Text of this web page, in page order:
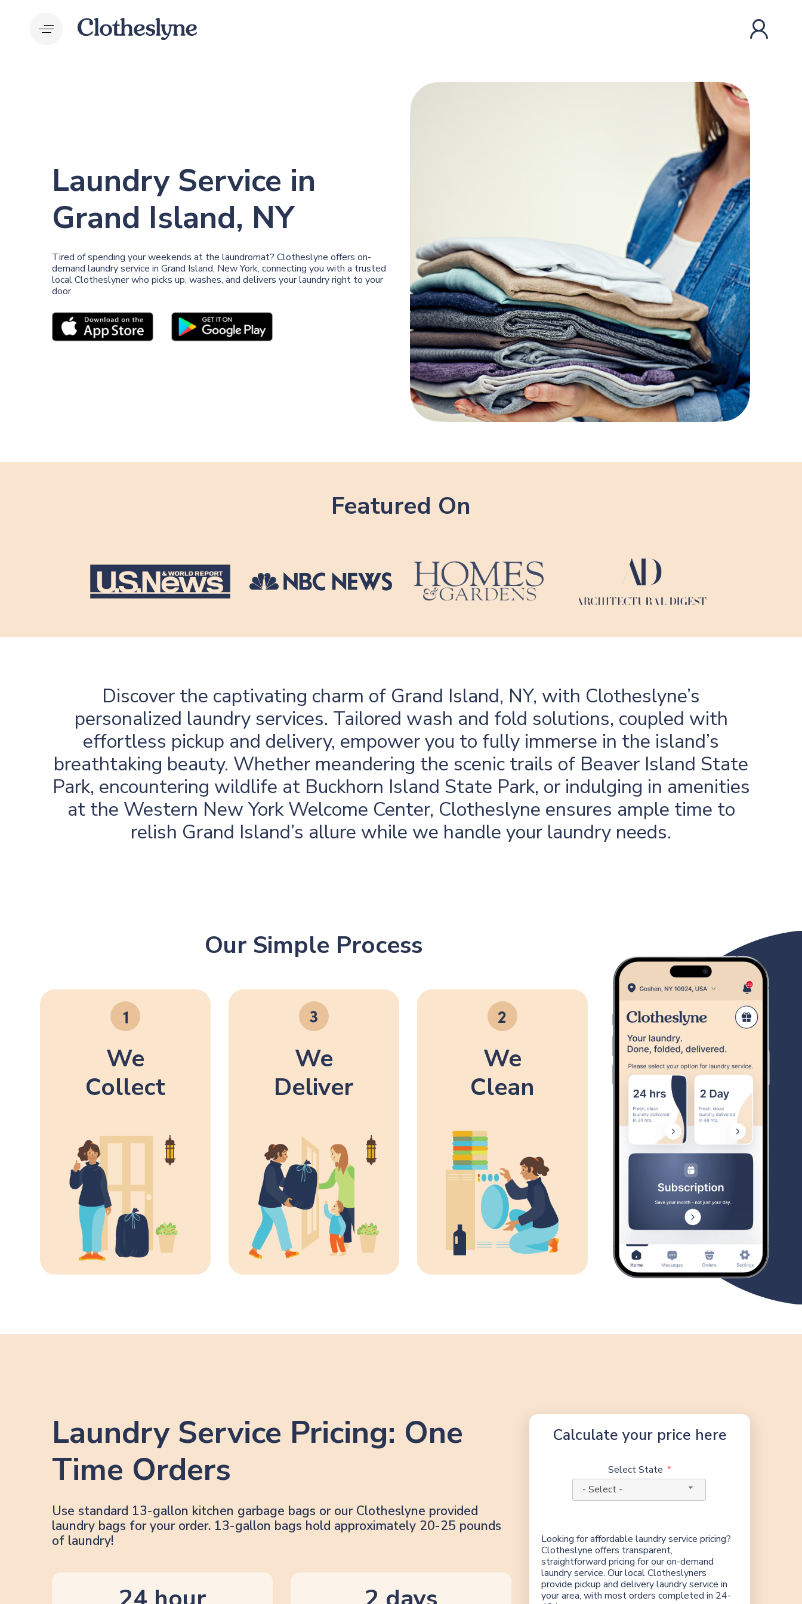
primary
Laundry Service in
Grand Island, NY
Tired of spending your weekends at the laundromat? Clotheslyne offers on-
demand laundry service in Grand Island, New York, connecting you with a trusted
local Clotheslyner who picks up, washes, and delivers your laundry right to your
door.
Featured On
Discover the captivating charm of Grand Island, NY, with Clotheslyne’s
personalized laundry services. Tailored wash and fold solutions, coupled with
effortless pickup and delivery, empower you to fully immerse in the island’s
breathtaking beauty. Whether meandering the scenic trails of Beaver Island State
Park, encountering wildlife at Buckhorn Island State Park, or indulging in amenities
at the Western New York Welcome Center, Clotheslyne ensures ample time to
relish Grand Island’s allure while we handle your laundry needs.
Our Simple Process
We
Collect
We
Deliver
We
Clean
Laundry Service Pricing: One
Time Orders
Use standard 13-gallon kitchen garbage bags or our Clotheslyne provided
laundry bags for your order. 13-gallon bags hold approximately 20-25 pounds
of laundry!
Calculate your price here
Select State
- Select -
Looking for affordable laundry service pricing?
Clotheslyne offers transparent,
straightforward pricing for our on-demand
laundry service. Our local Clotheslyners
provide pickup and delivery laundry service in
your area, with most orders completed in 24-